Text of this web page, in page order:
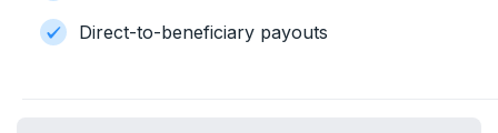
Direct-to-beneficiary payouts